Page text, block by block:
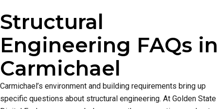
Structural
Engineering FAQs in
Carmichael
Carmichael’s environment and building requirements bring up
specific questions about structural engineering. At Golden State